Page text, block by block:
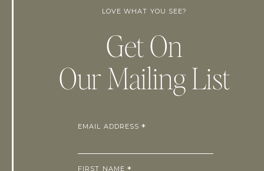
EMAIL ADDRESS*
FIRST NAME
Get On
Our Mailing List
LOVE WHAT YOU SEE?